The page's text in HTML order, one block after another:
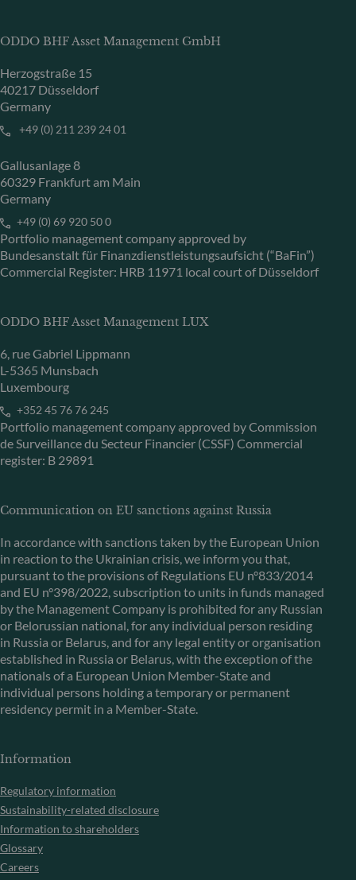
ODDO BHF Asset Management GmbH
Herzogstraße 15
40217 Düsseldorf
Germany
+49 (0) 211 239 24 01
Gallusanlage 8
60329 Frankfurt am Main
Germany
+49 (0) 69 920 50 0
Portfolio management company approved by
Bundesanstalt für Finanzdienstleistungsaufsicht (“BaFin”)
Commercial Register: HRB 11971 local court of Düsseldorf
ODDO BHF Asset Management LUX
6, rue Gabriel Lippmann
L-5365 Munsbach
Luxembourg
+352 45 76 76 245
Portfolio management company approved by Commission
de Surveillance du Secteur Financier (CSSF) Commercial
register: B 29891
Communication on EU sanctions against Russia
In accordance with sanctions taken by the European Union
in reaction to the Ukrainian crisis, we inform you that,
pursuant to the provisions of Regulations EU n°833/2014
and EU n°398/2022, subscription to units in funds managed
by the Management Company is prohibited for any Russian
or Belorussian national, for any individual person residing
in Russia or Belarus, and for any legal entity or organisation
established in Russia or Belarus, with the exception of the
nationals of a European Union Member-State and
individual persons holding a temporary or permanent
residency permit in a Member-State.
Information
Regulatory information
Sustainability-related disclosure
Information to shareholders
Glossary
Careers